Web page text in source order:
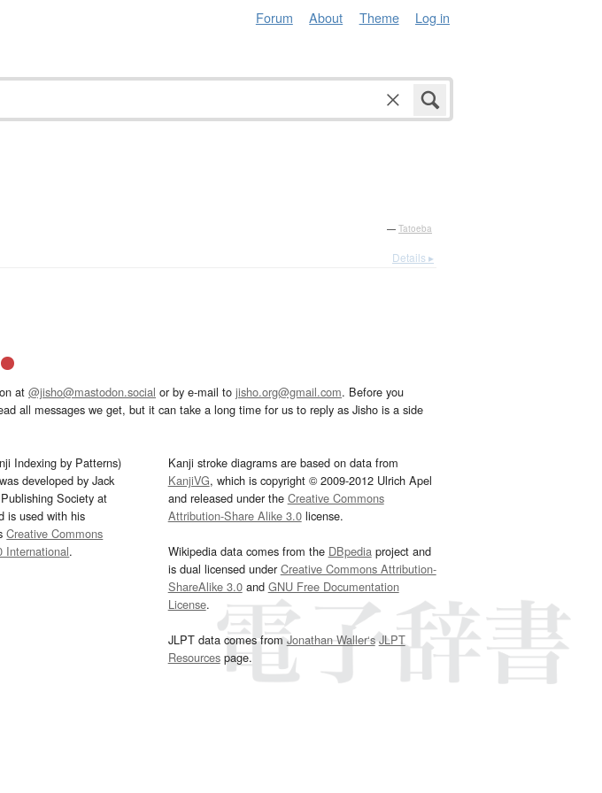
Forum About Theme Log in
— Tatoeba
Details ▸
at @jisho@mastodon.social or by e-mail to jisho.org@gmail.com. Before you
all messages we get, but it can take a long time for us to reply as Jisho is a side
Indexing by Patterns)
developed by Jack
Society at
is used with his
Creative Commons
International.
Kanji stroke diagrams are based on data from
KanjiVG, which is copyright © 2009-2012 Ulrich Apel
and released under the Creative Commons
Attribution-Share Alike 3.0license.
Wikipedia data comes from the DBpediaproject and
is dual licensed underCreative Commons Attribution-
ShareAlike 3.0and GNU Free Documentation
License.
JLPT data comes fromJonathan Waller‘s JLPT
Resourcespage.